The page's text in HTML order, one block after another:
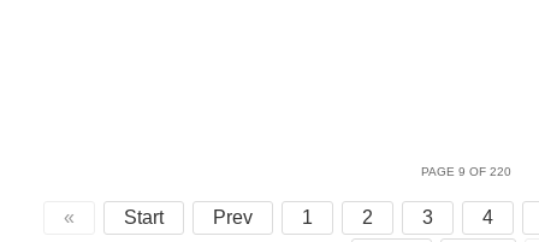
PAGE 9 OF 220
« Start Prev 1 2 3
4